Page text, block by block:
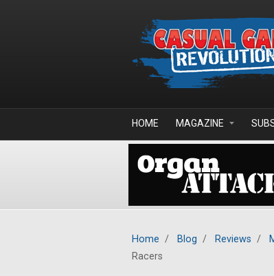
HOME MAGAZINE
Home / Blog / Reviews /
Racers